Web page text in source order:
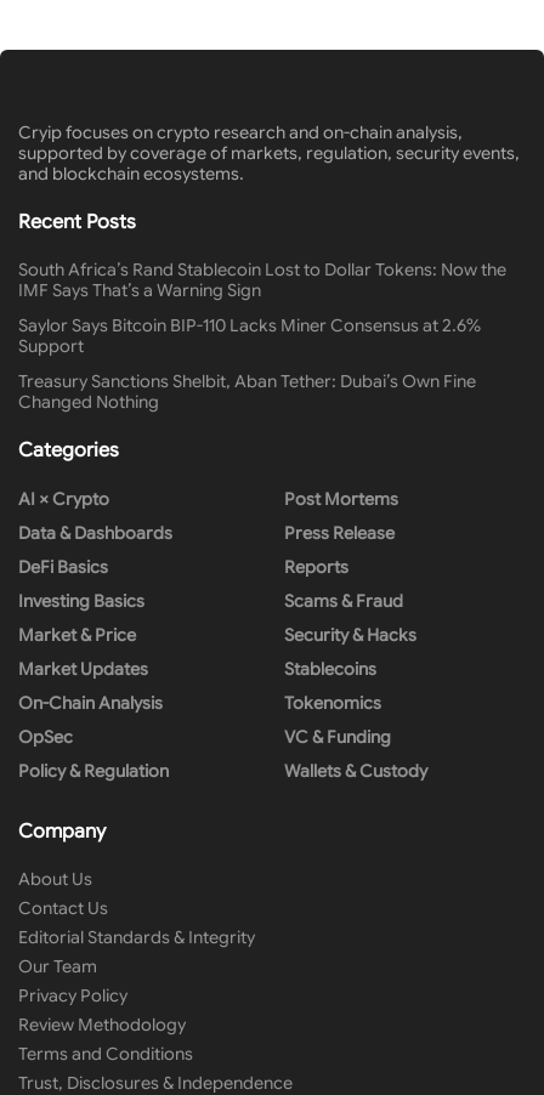
Cryip focuses on crypto research and on-chain analysis,
supported by coverage of markets, regulation, security events,
and blockchain ecosystems.
Recent Posts
South Africa’s Rand Stablecoin Lost to Dollar Tokens: Now the
IMF Says That’s a Warning Sign
Saylor Says Bitcoin BIP-110 Lacks Miner Consensus at 2.6%
Support
Treasury Sanctions Shelbit, Aban Tether: Dubai’s Own Fine
Changed Nothing
Categories
AI × Crypto
Data & Dashboards
DeFi Basics
Investing Basics
Market & Price
Market Updates
On-Chain Analysis
OpSec
Policy & Regulation
Post Mortems
Press Release
Reports
Scams & Fraud
Security & Hacks
Stablecoins
Tokenomics
VC & Funding
Wallets & Custody
Company
About Us
Contact Us
Editorial Standards & Integrity
Our Team
Privacy Policy
Review Methodology
Terms and Conditions
Trust, Disclosures & Independence